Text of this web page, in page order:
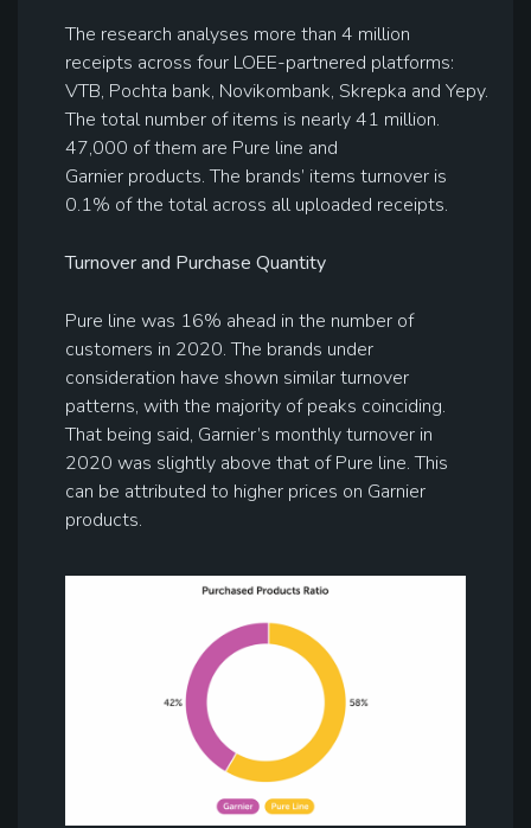
The research analyses more than 4 million
receipts across four LOEE-partnered platforms:
VTB, Pochta bank, Novikombank, Skrepka and Yepy.
The total number of items is nearly 41 million.
47,000 of them are Pure line and
Garnier products. The brands’ items turnover is
0.1% of the total across all uploaded receipts.
Turnover and Purchase Quantity
Pure line was 16% ahead in the number of
customers in 2020. The brands under
consideration have shown similar turnover
patterns, with the majority of peaks coinciding.
That being said, Garnier’s monthly turnover in
2020 was slightly above that of Pure line. This
can be attributed to higher prices on Garnier
products.